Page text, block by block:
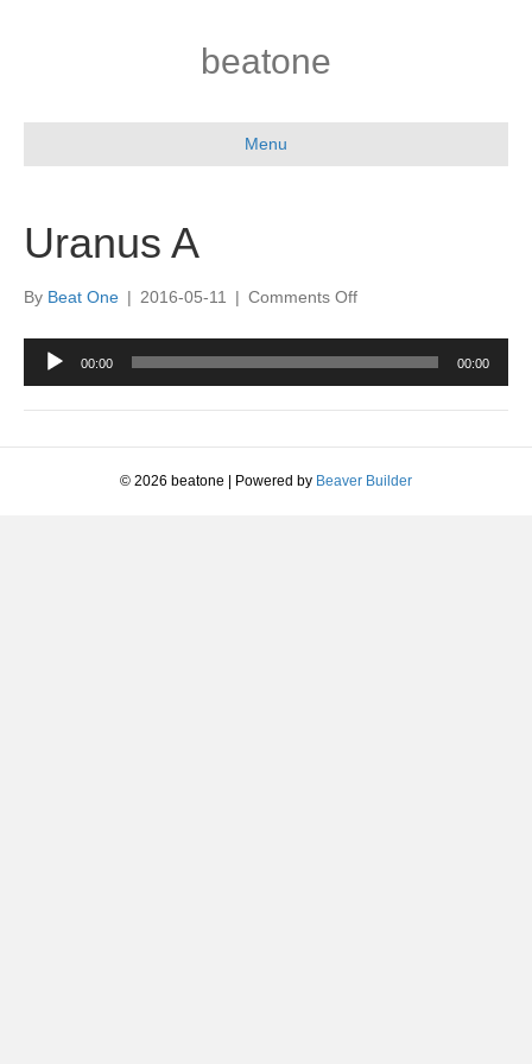
beatone
Menu
Uranus A
By Beat One | 2016-05-11 | Comments Offon
A
Audio
Player
00:00 00:00
© 2026 beatone Powered by Beaver Builder